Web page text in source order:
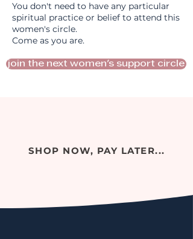
You don't need to have any particular
spiritual practice or belief to attend this
women's circle.
Come as you are.
join the next women's support circle
SHOP NOW, PAY LATER...